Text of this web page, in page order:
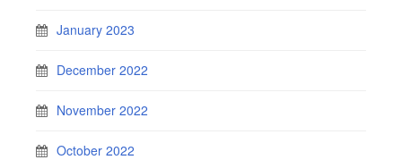
January 2023
December 2022
November 2022
October 2022